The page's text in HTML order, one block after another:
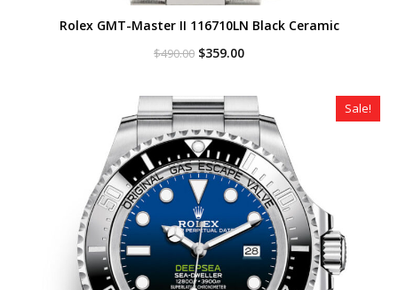
Rolex GMT-Master II 116710LN Black Ceramic
$490.00 Original
$490.00.
$359.00Current
$359.00.
Sale!